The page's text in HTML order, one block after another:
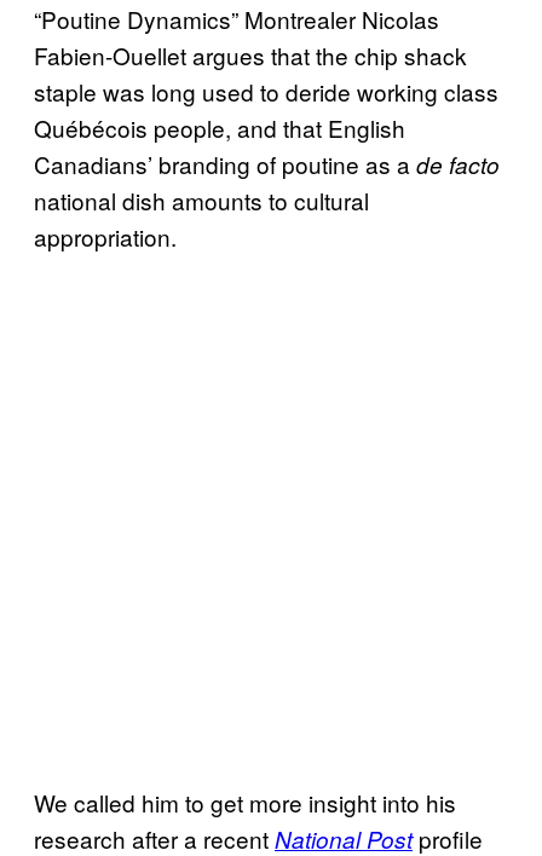
“Poutine Dynamics” Montrealer Nicolas
Fabien-Ouellet argues that the chip shack
staple was long used to deride working class
Québécois people, and that English
Canadians’ branding of poutine as a de facto
national dish amounts to cultural
appropriation.
We called him to get more insight into his
research after a recentNational Postprofile